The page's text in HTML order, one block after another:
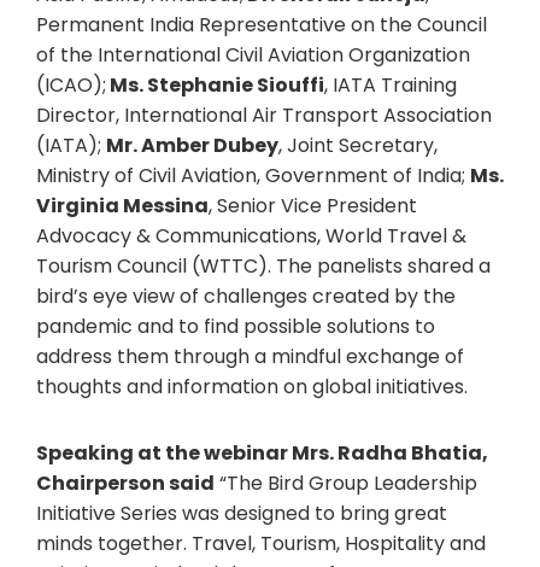
Permanent India Representative on the Council
of the International Civil Aviation Organization
(ICAO); Ms. Stephanie Siouffi, IATA Training
Director, International Air Transport Association
(IATA); Mr. Amber Dubey, Joint Secretary,
Ministry of Civil Aviation, Government of India; Ms.
Virginia Messina, Senior Vice President
Advocacy & Communications, World Travel &
Tourism Council (WTTC). The panelists shared a
bird’s eye view of challenges created by the
pandemic and to find possible solutions to
address them through a mindful exchange of
thoughts and information on global initiatives.
Speaking at the webinar Mrs. Radha Bhatia,
Chairperson said “The Bird Group Leadership
Initiative Series was designed to bring great
minds together. Travel, Tourism, Hospitality and